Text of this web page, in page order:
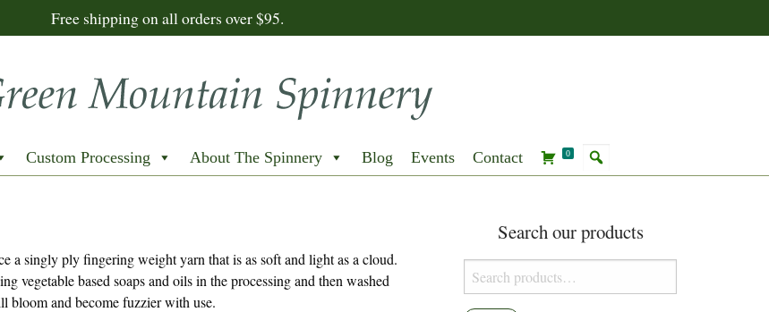
Free shipping on all orders over $95.
Custom Processing About The Spinnery Blog Events Contact 0
a singly ply fingering weight yarn that is as soft and light as a cloud.
vegetable based soaps and oils in the processing and then washed
bloom and become fuzzier with use.
Search our products
Search
for: